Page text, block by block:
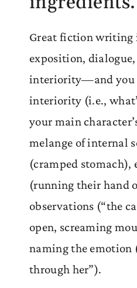
Great fiction writing
exposition,
interiority—and you
interiority (i.e.,
your main
melange of internal
(cramped stomach),
(running their hand
observations (“the
open, screaming
naming the emotion
through her”).